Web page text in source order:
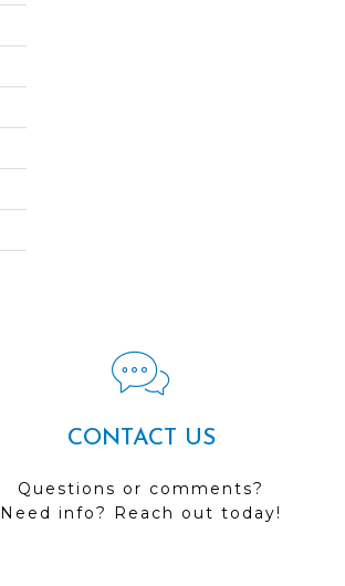
CONTACT US
Questions or comments?
Need info? Reach out today!